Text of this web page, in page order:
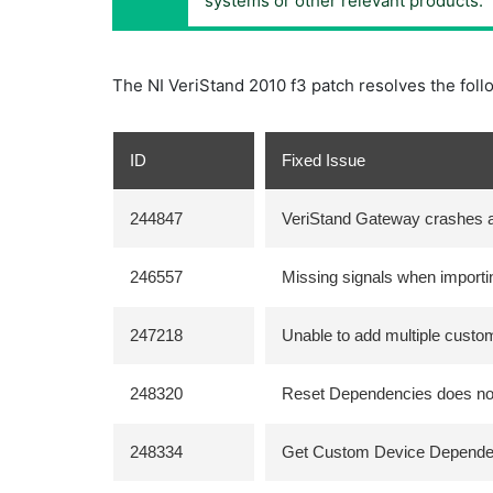
The NI VeriStand 2010 f3 patch resolves the
ID Fixed Issue
244847 VeriStand Gateway crashes
246557 Missing signals when
247218 Unable to add multiple
248320 Reset Dependencies does
248334 Get Custom Device